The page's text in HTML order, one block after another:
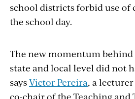
school districts forbid use of
the school day.
The new momentum
state and local level did not
saysVictor Pereira, a
co-chair of the Teaching and